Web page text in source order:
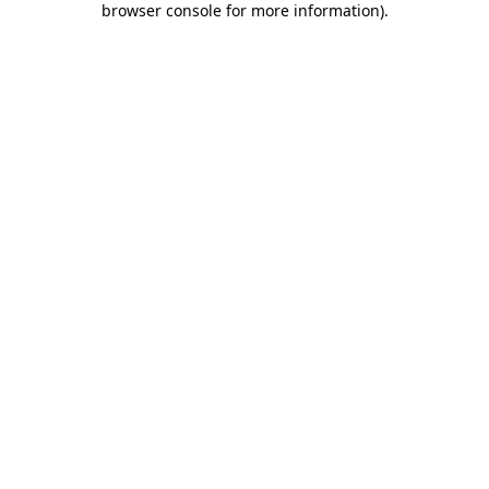
browser console for more information).